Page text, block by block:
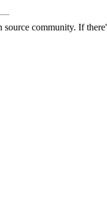
source community. If